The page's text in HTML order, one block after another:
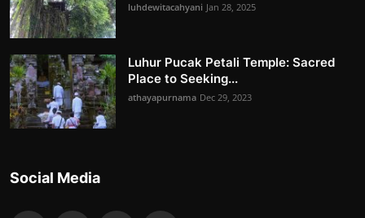
luhdewitacahyani Jan 28, 2025
Luhur Pucak Petali Temple: Sacred
Place to Seeking...
athayapurnama Dec 29, 2023
Social Media